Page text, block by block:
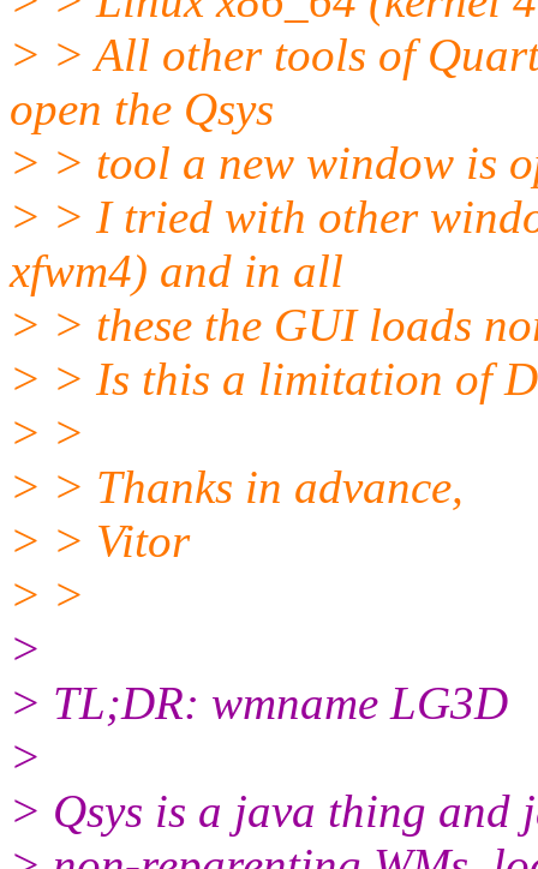
> > All other tools of
open the Qsys
> > tool a new window is
> > I tried with other
xfwm4) and in all
> > these the GUI loads
> > Is this a limitation of
> >
> > Thanks in advance,
> > Vitor
> >
>
> TL;DR: wmname LG3D
>
> Qsys is a java thing and